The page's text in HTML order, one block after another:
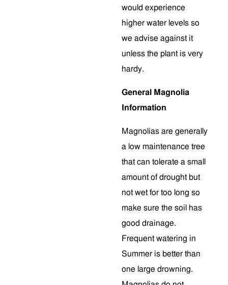
would experience
higher water levels so
we advise against it
unless the plant is very
hardy.
General Magnolia
Information
Magnolias are generally
a low maintenance tree
that can tolerate a small
amount of drought but
not wet for too long so
make sure the soil has
good drainage.
Frequent watering in
Summer is better than
one large drowning.